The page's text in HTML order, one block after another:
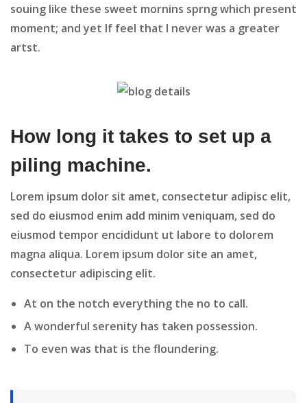
souing like these sweet mornins sprng which present
moment; and yet If feel that I never was a greater
artst.
How long it takes to set up a
piling machine.
Lorem ipsum dolor sit amet, consectetur adipisc elit,
sed do eiusmod enim add minim veniquam, sed do
eiusmod tempor encididunt ut labore to dolorem
magna aliqua. Lorem ipsum dolor site an amet,
consectetur adipiscing elit.
At on the notch everything the no to call.
A wonderful serenity has taken possession.
To even was that is the floundering.